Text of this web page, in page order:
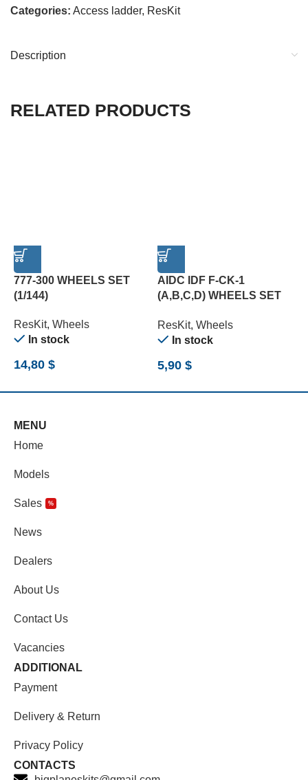
Categories: Access ladder, ResKit
Description
RELATED PRODUCTS
777-300 WHEELS SET
(1/144)
ResKit, Wheels
In stock
14,80 $
AIDC IDF F-CK-1
(A,B,C,D) WHEELS SET
ResKit, Wheels
In stock
5,90 $
MENU
Home
Models
Sales %
News
Dealers
About Us
Contact Us
Vacancies
ADDITIONAL
Payment
Delivery & Return
Privacy Policy
CONTACTS